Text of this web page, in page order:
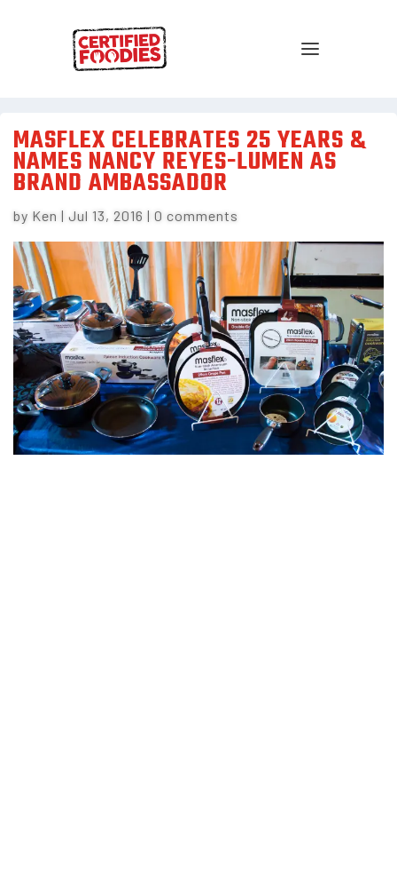
MASFLEX CELEBRATES 25 YEARS &
NAMES NANCY REYES-LUMEN AS
BRAND AMBASSADOR
by Ken | Jul 13, 2016 | 0 comments